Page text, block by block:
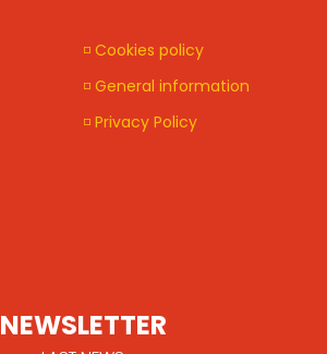
◽ Cookies policy
◽ General information
◽ Privacy Policy
NEWSLETTER